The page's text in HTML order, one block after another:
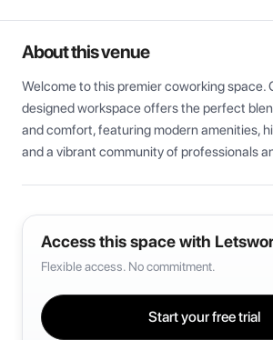
About this venue
Welcome to this premier coworking space.
designed workspace offers the perfect
and comfort, featuring modern amenities,
and a vibrant community of professionals
Access this space with
Flexible access. No commitment.
Start your free trial